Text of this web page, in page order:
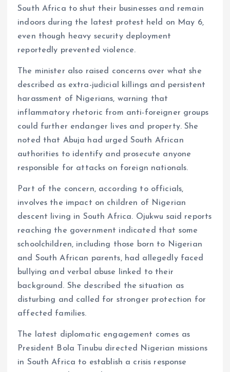
South Africa to shut their businesses and remain
indoors during the latest protest held on May 6,
even though heavy security deployment
reportedly prevented violence.
The minister also raised concerns over what she
described as extra-judicial killings and persistent
harassment of Nigerians, warning that
inflammatory rhetoric from anti-foreigner groups
could further endanger lives and property. She
noted that Abuja had urged South African
authorities to identify and prosecute anyone
responsible for attacks on foreign nationals.
Part of the concern, according to officials,
involves the impact on children of Nigerian
descent living in South Africa. Ojukwu said reports
reaching the government indicated that some
schoolchildren, including those born to Nigerian
and South African parents, had allegedly faced
bullying and verbal abuse linked to their
background. She described the situation as
disturbing and called for stronger protection for
affected families.
The latest diplomatic engagement comes as
President Bola Tinubu directed Nigerian missions
in South Africa to establish a crisis response